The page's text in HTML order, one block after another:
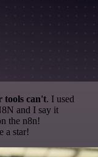
tools can't. I used
and I say it
the n8n!
a star!